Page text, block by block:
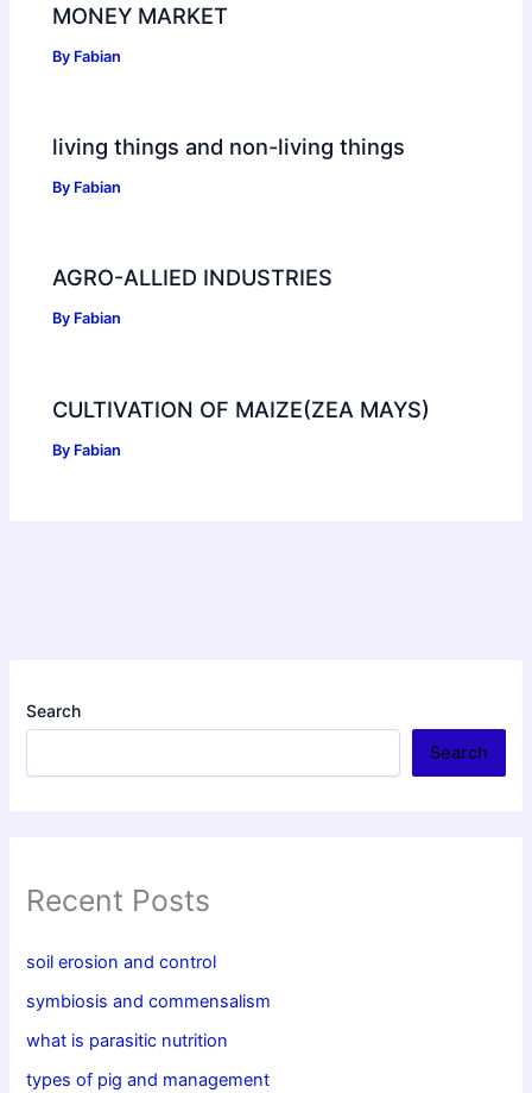
MONEY MARKET
By Fabian
living things and non-living things
By Fabian
AGRO-ALLIED INDUSTRIES
By Fabian
CULTIVATION OF MAIZE(ZEA MAYS)
By Fabian
Search
Search
Recent Posts
soil erosion and control
symbiosis and commensalism
what is parasitic nutrition
types of pig and management